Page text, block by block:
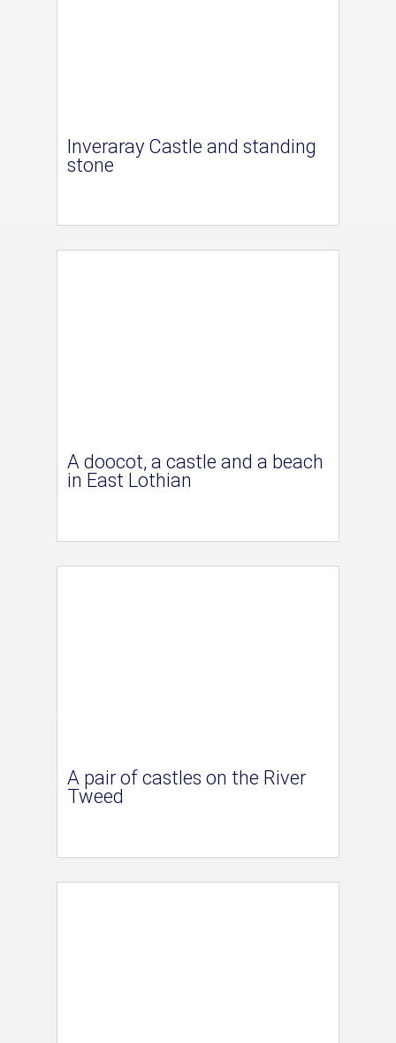
Inveraray Castle and standing
stone
A doocot, a castle and a beach
in East Lothian
A pair of castles on the River
Tweed